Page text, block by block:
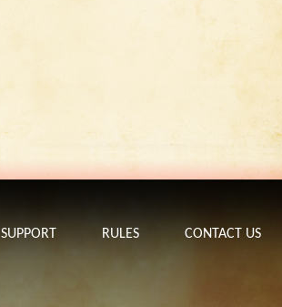
SUPPORT RULES CONTACT US